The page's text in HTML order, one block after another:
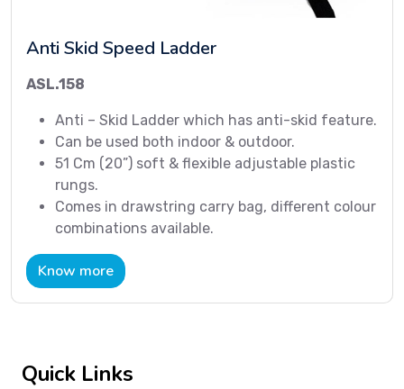
Anti Skid Speed Ladder
ASL.158
Anti – Skid Ladder which has anti-skid feature.
Can be used both indoor & outdoor.
51 Cm (20”) soft & flexible adjustable plastic
rungs.
Comes in drawstring carry bag, different colour
combinations available.
Know more
Quick Links